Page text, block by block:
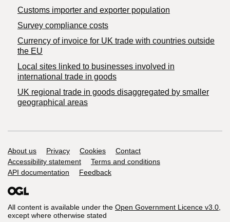
Customs importer and exporter population
Survey compliance costs
Currency of invoice for UK trade with countries outside
the EU
Local sites linked to businesses involved in
international trade in goods
UK regional trade in goods disaggregated by smaller
geographical areas
Support links
About us Privacy Cookies
Contact
Accessibility statement
Terms and conditions
API documentation
Feedback
All content is available under the Open Government Licence v3.0,
except where otherwise stated